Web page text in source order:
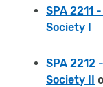
SPA 2211
Society I
SPA 2212
Society II